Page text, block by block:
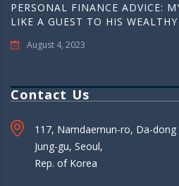
PERSONAL FINANCE ADVICE:
LIKE A GUEST TO HIS
August 4, 2023
Contact Us
117, Namdaemun-ro, Da-dong
Jung-gu, Seoul,
Rep. of Korea